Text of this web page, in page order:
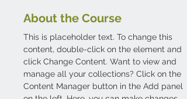
About the Course
This is placeholder text. To change this
content, double-click on the element and
click Change Content. Want to view and
manage all your collections? Click on the
Content Manager button in the Add panel